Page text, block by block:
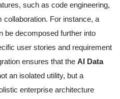
such as code engineering,
collaboration. For instance, a
be decomposed further into
user stories and requirement
ensures that the AI Data
an isolated utility, but a
enterprise architecture